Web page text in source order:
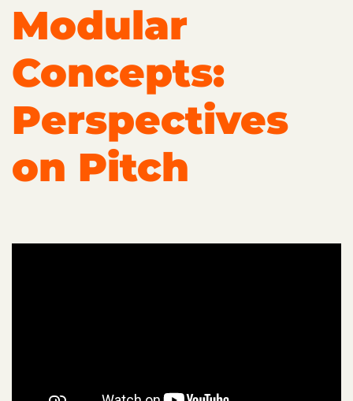
Modular
Concepts:
Perspectives
on Pitch